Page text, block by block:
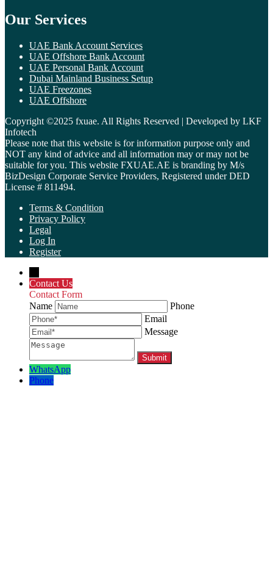
Our Services
UAE Bank Account Services
UAE Offshore Bank Account
UAE Personal Bank Account
Dubai Mainland Business Setup
UAE Freezones
UAE Offshore
Copyright ©2025 fxuae. All Rights Reserved | Developed by LKF
Infotech
Please note that this website is for information purpose only and
NOT any kind of advice and all information may or may not be
suitable for you. This website FXUAE.AE is branding by M/s
BizDesign Corporate Service Providers, Registered under DED
License # 811494.
Terms & Condition
Privacy Policy
Legal
Log In
Register
Contact Us
Contact Form
Name
Phone
Email
Message
WhatsApp
Phone